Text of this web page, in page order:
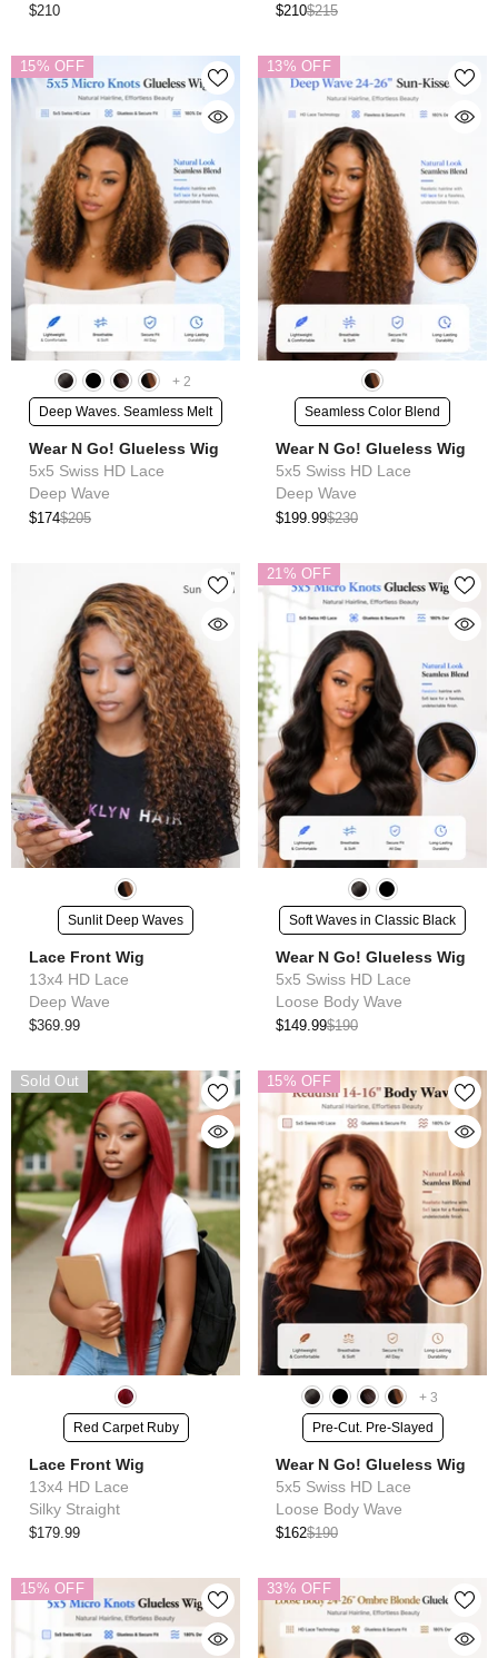
$210 $215
$210
15% OFF
+ 2
Deep Waves. Seamless Melt
Wear N Go! Glueless Wig
5x5 Swiss HD Lace
Deep Wave
$205
$174
13% OFF
Seamless Color Blend
Wear N Go! Glueless Wig
5x5 Swiss HD Lace
Deep Wave
$230
$199.99
Sunlit Deep Waves
Lace Front Wig
13x4 HD Lace
Deep Wave
$369.99
21% OFF
Soft Waves in Classic Black
Wear N Go! Glueless Wig
5x5 Swiss HD Lace
Loose Body Wave
$190
$149.99
Sold Out
Red Carpet Ruby
Lace Front Wig
13x4 HD Lace
Silky Straight
$179.99
15% OFF
+ 3
Pre-Cut. Pre-Slayed
Wear N Go! Glueless Wig
5x5 Swiss HD Lace
Loose Body Wave
$190
$162
15% OFF 33% OFF